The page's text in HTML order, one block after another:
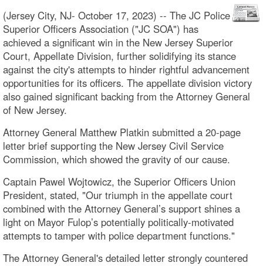
(Jersey City, NJ- October 17, 2023) -- The JC Police
Superior Officers Association ("JC SOA") has
achieved a significant win in the New Jersey Superior
Court, Appellate Division, further solidifying its stance
against the city's attempts to hinder rightful advancement
opportunities for its officers. The appellate division victory
also gained significant backing from the Attorney General
of New Jersey.
Attorney General Matthew Platkin submitted a 20-page
letter brief supporting the New Jersey Civil Service
Commission, which showed the gravity of our cause.
Captain Pawel Wojtowicz, the Superior Officers Union
President, stated, "Our triumph in the appellate court
combined with the Attorney General’s support shines a
light on Mayor Fulop’s potentially politically-motivated
attempts to tamper with police department functions."
The Attorney General's detailed letter strongly countered